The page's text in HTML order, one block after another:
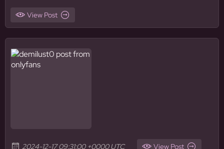
View Post
2024-12-17 09:31:00 +0000 UTC View Post